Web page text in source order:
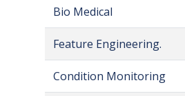
Bio Medical
Feature Engineering.
Condition Monitoring